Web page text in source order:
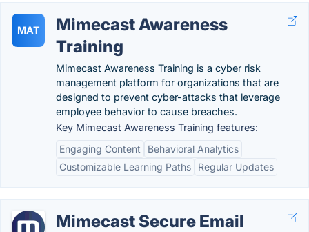
MAT
Mimecast Awareness
Training
Mimecast Awareness Training is a cyber risk
management platform for organizations that are
designed to prevent cyber-attacks that leverage
employee behavior to cause breaches.
Key Mimecast Awareness Training features:
Engaging Content
Behavioral Analytics
Customizable Learning Paths
Regular Updates
Mimecast Secure Email